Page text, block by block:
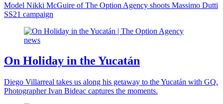
Model Nikki McGuire of The Option Agency shoots Massimo Dutti
SS21 campaign
On Holiday in the Yucatán
Diego Villarreal takes us along his getaway to the Yucatán with GQ.
Photographer Ivan Bideac captures the moments.